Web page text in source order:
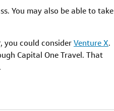
You may also be able to take
you could considerVenture X.
Capital One Travel. That